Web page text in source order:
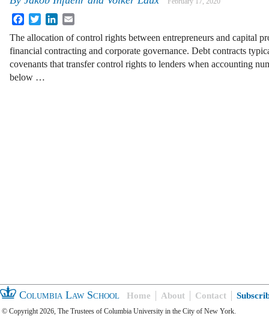
FacebookTwitterLinkedIn
The allocation of control rights between entrepreneurs and capital
financial contracting and corporate governance. Debt contracts
covenants that transfer control rights to lenders when accounting
below …
Columbia Law School Home About Contact
© Copyright 2026, The Trustees of Columbia University in the City of New York.